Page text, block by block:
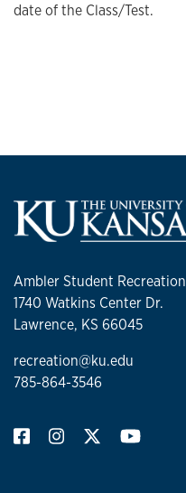
date of the Class/Test.
Ambler Student
1740 Watkins Center Dr.
Lawrence, KS 66045
recreation@ku.edu
785-864-3546